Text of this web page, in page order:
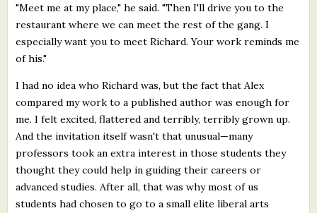
"Meet me at my place," he said. "Then I'll drive you to the
restaurant where we can meet the rest of the gang. I
especially want you to meet Richard. Your work reminds me
of his."
I had no idea who Richard was, but the fact that Alex
compared my work to a published author was enough for
me. I felt excited, flattered and terribly, terribly grown up.
And the invitation itself wasn't that unusual—many
professors took an extra interest in those students they
thought they could help in guiding their careers or
advanced studies. After all, that was why most of us
students had chosen to go to a small elite liberal arts